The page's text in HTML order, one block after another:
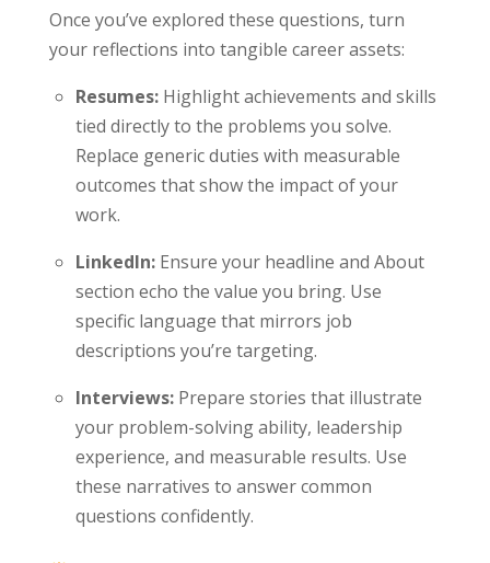
Once you’ve explored these questions, turn
your reflections into tangible career assets:
Resumes:Highlight achievements and skills
tied directly to the problems you solve.
Replace generic duties with measurable
outcomes that show the impact of your
work.
LinkedIn:Ensure your headline and About
section echo the value you bring. Use
specific language that mirrors job
descriptions you’re targeting.
Interviews:Prepare stories that illustrate
your problem-solving ability, leadership
experience, and measurable results. Use
these narratives to answer common
questions confidently.